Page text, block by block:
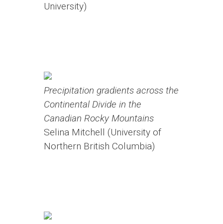
University)
Precipitation gradients across the
Continental Divide in the
Canadian Rocky Mountains
Selina Mitchell (University of
Northern British Columbia)